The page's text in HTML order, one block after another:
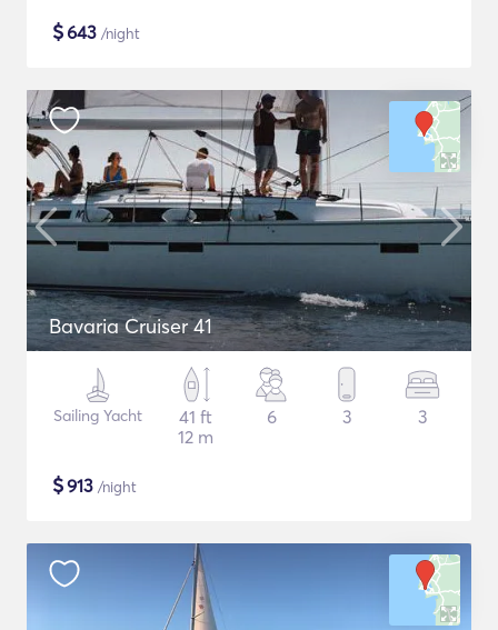
$643 /night
Bavaria Cruiser 41
Sailing Yacht
41 ft
12 m
6 3 3
$913 /night